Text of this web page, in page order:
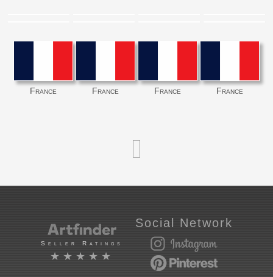
France France France France
Seller Ratings
★★★★★
Social Network